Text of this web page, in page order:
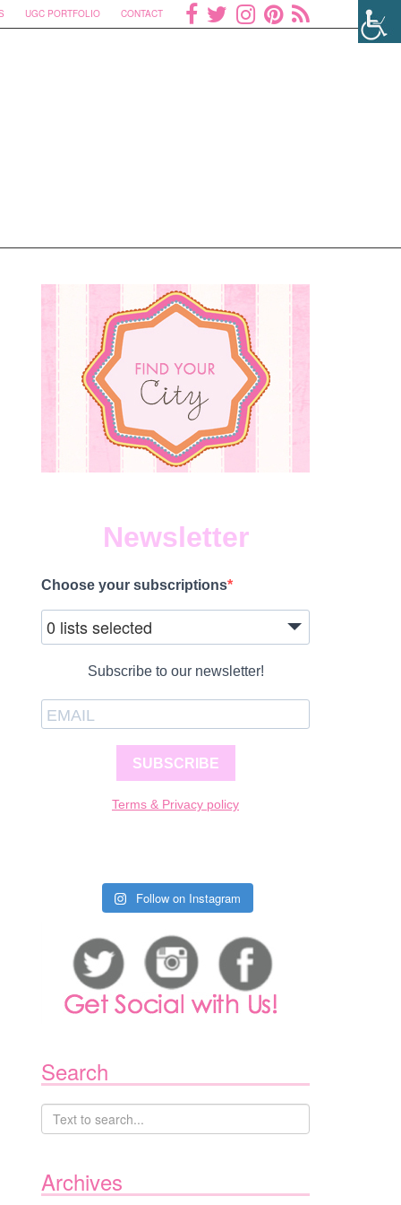
UGC PORTFOLIO CONTACT
Newsletter
Choose your subscriptions
0 lists selected
Subscribe to our newsletter!
SUBSCRIBE
Terms & Privacy policy
Follow on Instagram
Search
Archives